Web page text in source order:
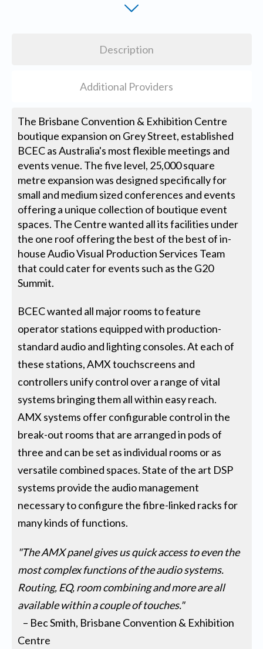
Description
Additional Providers
The Brisbane Convention & Exhibition Centre
boutique expansion on Grey Street, established
BCEC as Australia's most flexible meetings and
events venue. The five level, 25,000 square
metre expansion was designed specifically for
small and medium sized conferences and events
offering a unique collection of boutique event
spaces. The Centre wanted all its facilities under
the one roof offering the best of the best of in-
house Audio Visual Production Services Team
that could cater for events such as the G20
Summit.
BCEC wanted all major rooms to feature
operator stations equipped with production-
standard audio and lighting consoles. At each of
these stations, AMX touchscreens and
controllers unify control over a range of vital
systems bringing them all within easy reach.
AMX systems offer configurable control in the
break-out rooms that are arranged in pods of
three and can be set as individual rooms or as
versatile combined spaces. State of the art DSP
systems provide the audio management
necessary to configure the fibre-linked racks for
many kinds of functions.
"The AMX panel gives us quick access to even the
most complex functions of the audio systems.
Routing, EQ, room combining and more are all
available within a couple of touches."
– Bec Smith, Brisbane Convention & Exhibition
Centre